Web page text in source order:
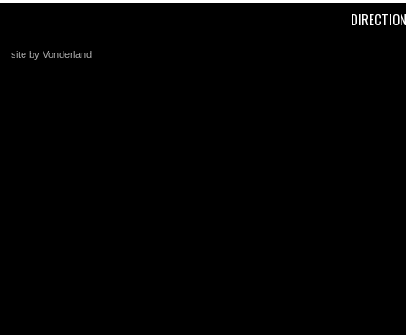
site by Vonderland
+